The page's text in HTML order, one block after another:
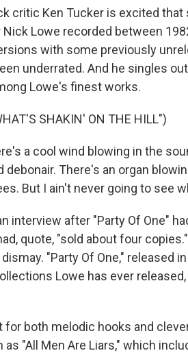
critic Ken Tucker is excited
Lowe recorded between
with some previously
underrated. And he singles
Lowe's finest works.
SHAKIN' ON THE HILL")
a cool wind blowing in the
debonair. There's an organ
But I ain't never going to see
interview after "Party Of One"
quote, "sold about four
"Party Of One," released
Lowe has ever
both melodic hooks and
"All Men Are Liars," which